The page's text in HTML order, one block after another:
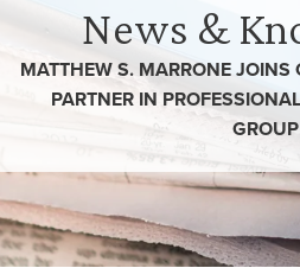
News &
MATTHEW S. MARRONE JOINS
PARTNER IN
GROUP